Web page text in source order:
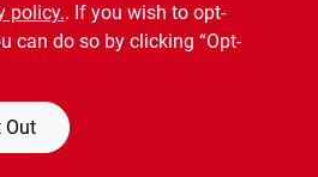
policy.. If you wish to opt-
can do so by clicking “Opt-
Out